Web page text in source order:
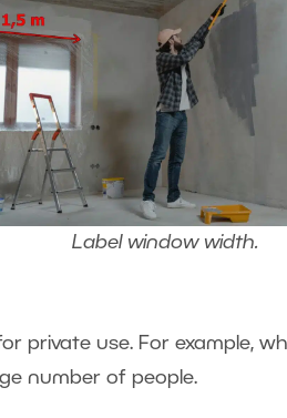
Label window width.
private use. For example,
number of people.